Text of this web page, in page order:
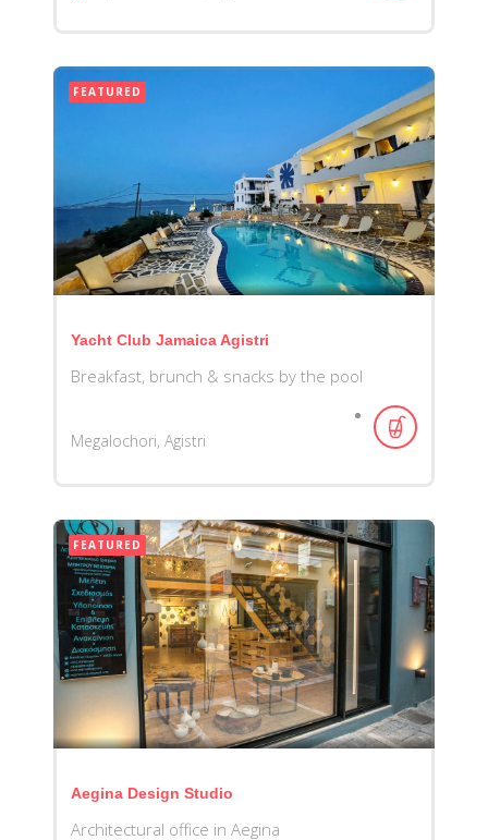
FEATURED
Yacht Club Jamaica Agistri
Breakfast, brunch & snacks by the pool
Megalochori, Agistri
FEATURED
Aegina Design Studio
Architectural office in Aegina